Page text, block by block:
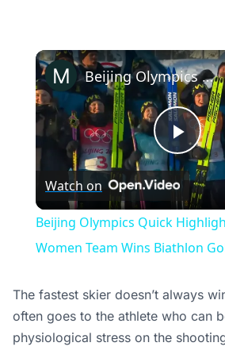
Beijing Olympics Quick Highlights - Sweden Women Team Wins Biathlon Gold
Watch on
Beijing Olympics Quick
Women Team Wins Biathlon
The fastest skier doesn’t always
often goes to the athlete who can
physiological stress on the